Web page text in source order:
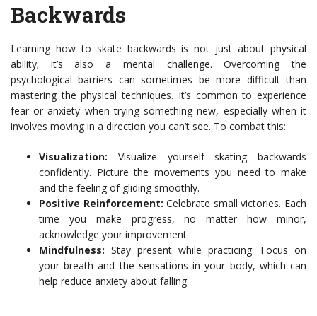
Backwards
Learning how to skate backwards is not just about physical
ability; it’s also a mental challenge. Overcoming the
psychological barriers can sometimes be more difficult than
mastering the physical techniques. It’s common to experience
fear or anxiety when trying something new, especially when it
involves moving in a direction you can’t see. To combat this:
Visualization: Visualize yourself skating backwards
confidently. Picture the movements you need to make
and the feeling of gliding smoothly.
Positive Reinforcement: Celebrate small victories. Each
time you make progress, no matter how minor,
acknowledge your improvement.
Mindfulness: Stay present while practicing. Focus on
your breath and the sensations in your body, which can
help reduce anxiety about falling.